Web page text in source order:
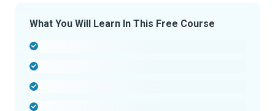
What You Will Learn In This Free Course